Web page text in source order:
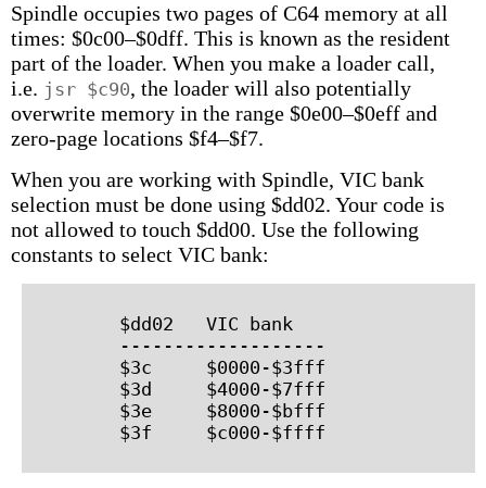
Spindle occupies two pages of C64 memory at all
times: $0c00–$0dff. This is known as the resident
part of the loader. When you make a loader call,
i.e. jsr $c90, the loader will also potentially
overwrite memory in the range $0e00–$0eff and
zero-page locations $f4–$f7.
When you are working with Spindle, VIC bank
selection must be done using $dd02. Your code is
not allowed to touch $dd00. Use the following
constants to select VIC bank:
        $dd02   VIC bank
        -------------------
        $3c     $0000-$3fff
        $3d     $4000-$7fff
        $3e     $8000-$bfff